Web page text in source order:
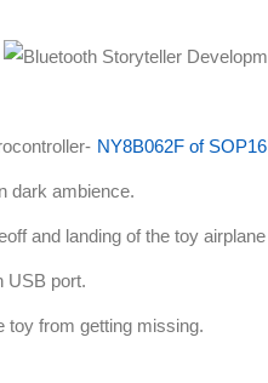
NY8B062F of SOP16
dark ambience.
and landing of the toy airplane
USB port.
toy from getting missing.